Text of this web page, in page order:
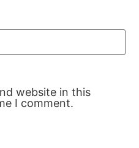
website in this
I comment.